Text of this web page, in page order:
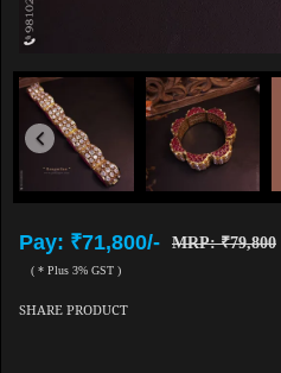
Pay: ₹71,800/- MRP: ₹79,800
( * Plus 3% GST )
SHARE PRODUCT